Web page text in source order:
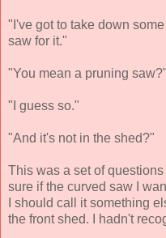
"I've got to take down
saw for it."
"You mean a pruning saw?"
"I guess so."
"And it's not in the shed?"
This was a set of
sure if the curved saw I
I should call it something
the front shed. I hadn't